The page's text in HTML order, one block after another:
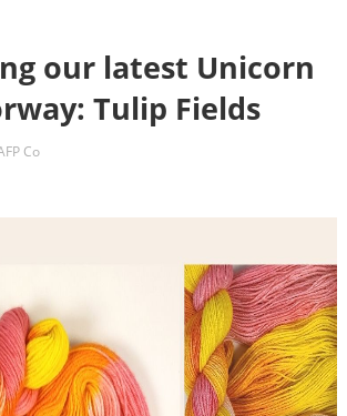
our latest Unicorn
Tulip Fields
Co